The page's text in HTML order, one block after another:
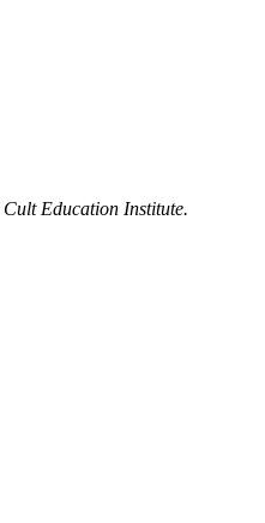
Cult Education Institute.